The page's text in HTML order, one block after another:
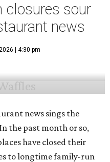
closures sour
news
| 4:30 pm
news sings the
the past month or so,
have closed their
to longtime family-run